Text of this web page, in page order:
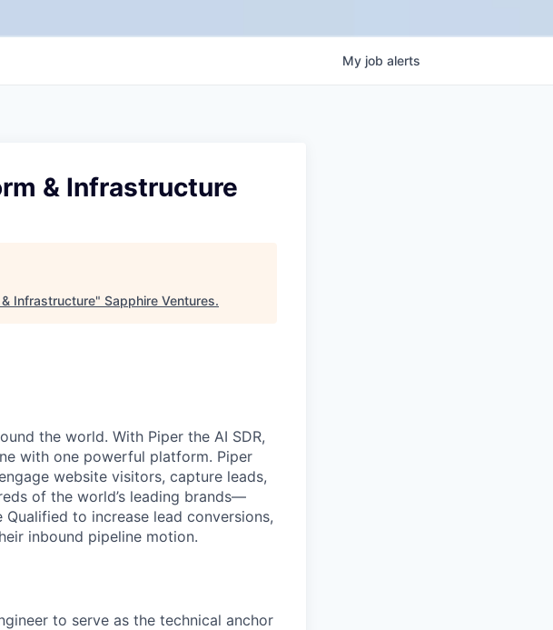
My job alerts
& Infrastructure
Infrastructure" Sapphire Ventures.
the world. With Piper the AI SDR,
with one powerful platform. Piper
website visitors, capture leads,
of the world’s leading brands—
to increase lead conversions,
inbound pipeline motion.
to serve as the technical anchor